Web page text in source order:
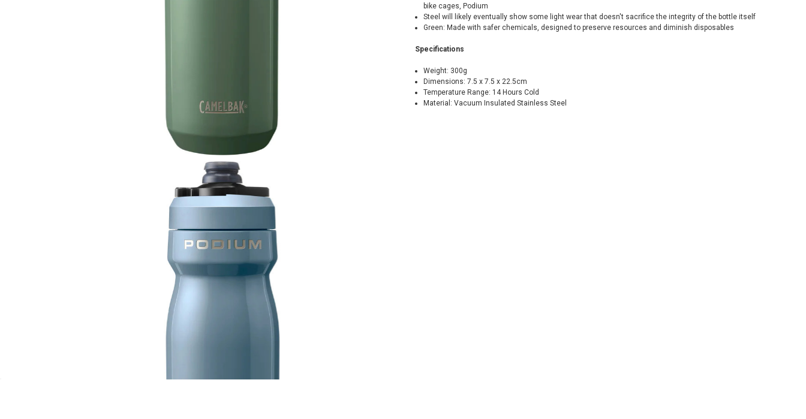
bike cages, Podium
Steel will likely eventually show some light wear that doesn't sacrifice the integrity of the bottle itself
Green: Made with safer chemicals, designed to preserve resources and diminish disposables
Specifications
Weight: 300g
Dimensions: 7.5 x 7.5 x 22.5cm
Temperature Range: 14 Hours Cold
Material: Vacuum Insulated Stainless Steel